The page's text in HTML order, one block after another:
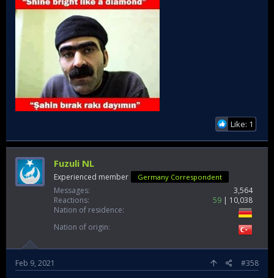
Like: 1
Fuzuli NL
Experienced member Germany Correspondent
Messages
3,564
Reactions
59
10,038
Nation of residence
Nation of origin
Feb 9, 2021 #358